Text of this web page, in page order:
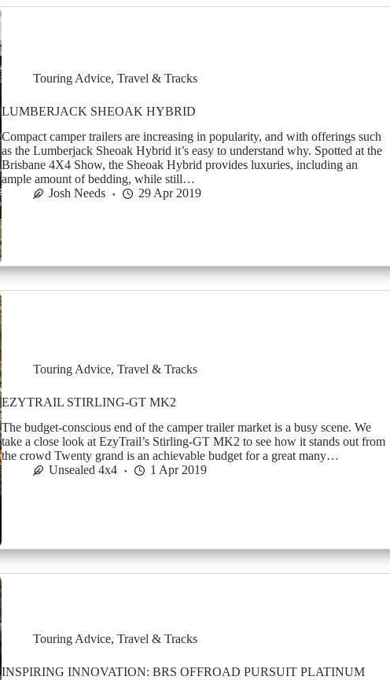
Touring Advice, Travel & Tracks
LUMBERJACK SHEOAK HYBRID
Compact camper trailers are increasing in popularity, and with offerings such
as the Lumberjack Sheoak Hybrid it’s easy to understand why. Spotted at the
Brisbane 4X4 Show, the Sheoak Hybrid provides luxuries, including an
ample amount of bedding, while still…
Josh Needs
29 Apr 2019
Touring Advice, Travel & Tracks
EZYTRAIL STIRLING-GT MK2
The budget-conscious end of the camper trailer market is a busy scene. We
take a close look at EzyTrail’s Stirling-GT MK2 to see how it stands out from
the crowd Twenty grand is an achievable budget for a great many…
Unsealed 4x4
1 Apr 2019
Touring Advice, Travel & Tracks
INSPIRING INNOVATION: BRS OFFROAD PURSUIT PLATINUM